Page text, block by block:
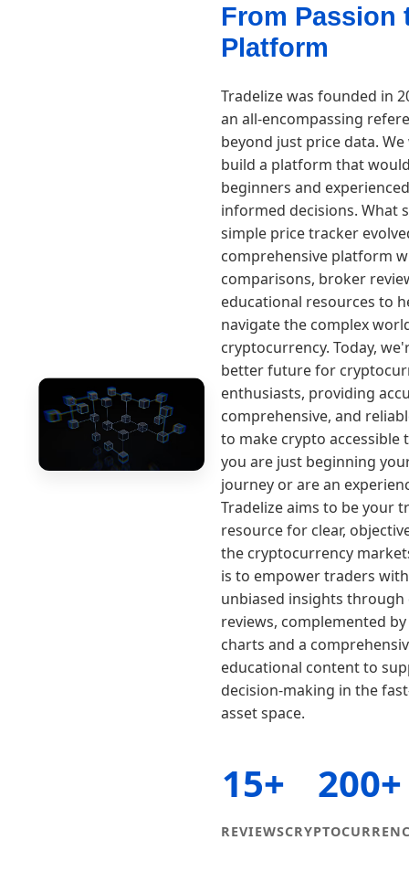
From Passion
Platform
Tradelize was founded in
an all-encompassing
beyond just price data.
build a platform that
beginners and
informed decisions. What
simple price tracker
comprehensive platform
comparisons, broker
educational resources to
navigate the complex
cryptocurrency. Today,
better future for
enthusiasts, providing
comprehensive, and
to make crypto accessible
you are just beginning
journey or are an
Tradelize aims to be your
resource for clear,
the cryptocurrency
is to empower traders
unbiased insights through
reviews, complemented
charts and a
educational content to
decision-making in the
asset space.
15+
REVIEWS
200+